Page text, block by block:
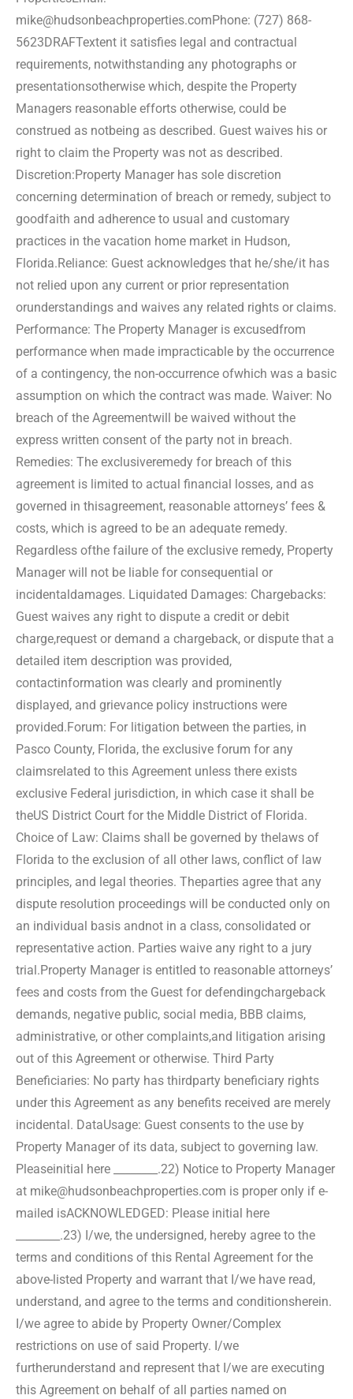
mike@hudsonbeachproperties.com Phone: (727) 868-
5623 DRAFTextent it satisfies legal and contractual
requirements, notwithstanding any photographs or
presentationsotherwise which, despite the Property
Managers reasonable efforts otherwise, could be
construed as notbeing as described. Guest waives his or
right to claim the Property was not as described.
Discretion: Property Manager has sole discretion
concerning determination of breach or remedy, subject to
goodfaith and adherence to usual and customary
practices in the vacation home market in Hudson,
Florida. Reliance: Guest acknowledges that he/she/it has
not relied upon any current or prior representation
orunderstandings and waives any related rights or claims.
Performance: The Property Manager is excusedfrom
performance when made impracticable by the occurrence
of a contingency, the non-occurrence ofwhich was a basic
assumption on which the contract was made. Waiver: No
breach of the Agreementwill be waived without the
express written consent of the party not in breach.
Remedies: The exclusiveremedy for breach of this
agreement is limited to actual financial losses, and as
governed in thisagreement, reasonable attorneys’ fees &
costs, which is agreed to be an adequate remedy.
Regardless ofthe failure of the exclusive remedy, Property
Manager will not be liable for consequential or
incidental damages. Liquidated Damages: Chargebacks:
Guest waives any right to dispute a credit or debit
charge,request or demand a chargeback, or dispute that a
detailed item description was provided,
contactinformation was clearly and prominently
displayed, and grievance policy instructions were
provided. Forum: For litigation between the parties, in
Pasco County, Florida, the exclusive forum for any
claimsrelated to this Agreement unless there exists
exclusive Federal jurisdiction, in which case it shall be
theUS District Court for the Middle District of Florida.
Choice of Law: Claims shall be governed by the laws of
Florida to the exclusion of all other laws, conflict of law
principles, and legal theories. Theparties agree that any
dispute resolution proceedings will be conducted only on
an individual basis andnot in a class, consolidated or
representative action. Parties waive any right to a jury
trial. Property Manager is entitled to reasonable attorneys’
fees and costs from the Guest for defendingchargeback
demands, negative public, social media, BBB claims,
administrative, or other complaints,and litigation arising
out of this Agreement or otherwise. Third Party
Beneficiaries: No party has thirdparty beneficiary rights
under this Agreement as any benefits received are merely
incidental. DataUsage: Guest consents to the use by
Property Manager of its data, subject to governing law.
Pleaseinitial here ________.22) Notice to Property Manager
at mike@hudsonbeachproperties.com is proper only if e-
mailed isACKNOWLEDGED: Please initial here
________.23) I/we, the undersigned, hereby agree to the
terms and conditions of this Rental Agreement for the
above- listed Property and warrant that I/we have read,
understand, and agree to the terms and conditionsherein.
I/we agree to abide by Property Owner/Complex
restrictions on use of said Property. I/we
furtherunderstand and represent that I/we are executing
this Agreement on behalf of all parties named on